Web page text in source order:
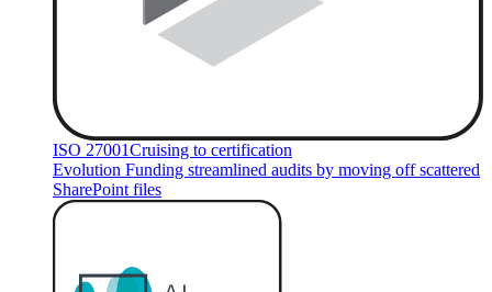
ISO 27001Cruising to certification
Evolution Funding streamlined audits by moving off scattered
SharePoint files